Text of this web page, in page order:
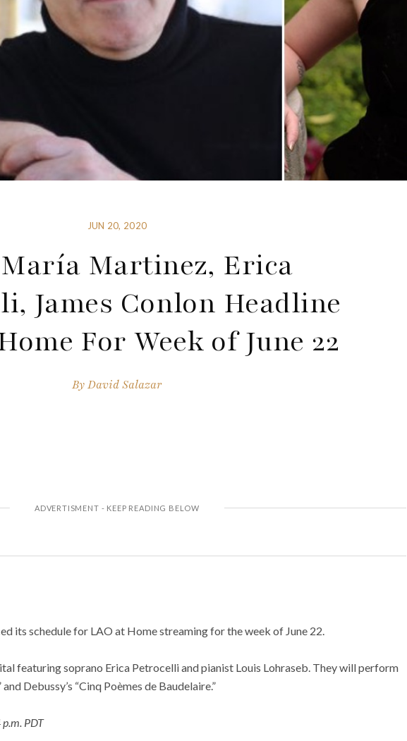
JUN 20, 2020
Martinez, Erica
James Conlon Headline
For Week of June 22
ByDavid Salazar
its schedule for LAO at Home streaming for the week of June 22.
featuring soprano Erica Petrocelli and pianist Louis Lohraseb. They will perform
Debussy’s “Cinq Poèmes de Baudelaire.”
PDT